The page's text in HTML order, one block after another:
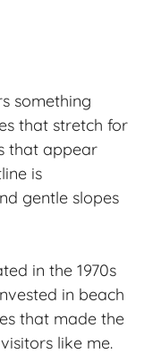
something
that stretch for
that appear
is
gentle slopes
in the 1970s
in beach
that made the
like me.